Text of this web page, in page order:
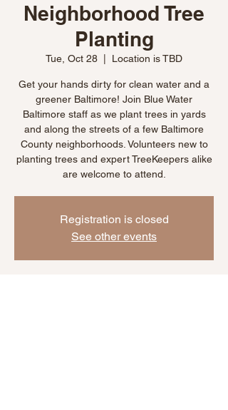
Neighborhood Tree
Planting
Tue, Oct 28 Location is TBD
Get your hands dirty for clean water and a
greener Baltimore! Join Blue Water
Baltimore staff as we plant trees in yards
and along the streets of a few Baltimore
County neighborhoods. Volunteers new to
planting trees and expert TreeKeepers alike
are welcome to attend.
Registration is closed
See other events